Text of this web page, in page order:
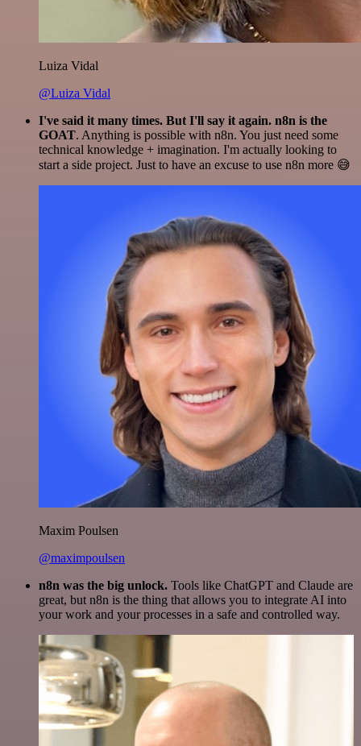
Luiza Vidal
@Luiza Vidal
I've said it many times. But I'll say it again. n8n is the
GOAT. Anything is possible with n8n. You just need some
technical knowledge + imagination. I'm actually looking to
start a side project. Just to have an excuse to use n8n more 😅
Maxim Poulsen
@maximpoulsen
n8n was the big unlock. Tools like ChatGPT and Claude are
great, but n8n is the thing that allows you to integrate AI into
your work and your processes in a safe and controlled way.